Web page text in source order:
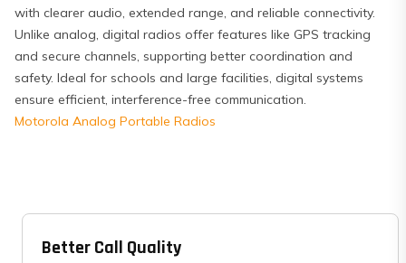
with clearer audio, extended range, and reliable connectivity.
Unlike analog, digital radios offer features like GPS tracking
and secure channels, supporting better coordination and
safety. Ideal for schools and large facilities, digital systems
ensure efficient, interference-free communication.
Motorola Analog Portable Radios
Better Call Quality